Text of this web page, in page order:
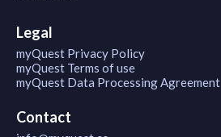
Legal
myQuest Privacy Policy
myQuest Terms of use
myQuest Data Processing Agreement
Contact